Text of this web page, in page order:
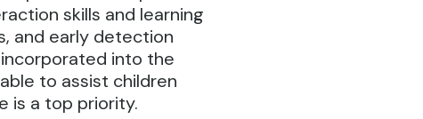
skills and learning
and early detection
into the
to assist children
is a top priority.